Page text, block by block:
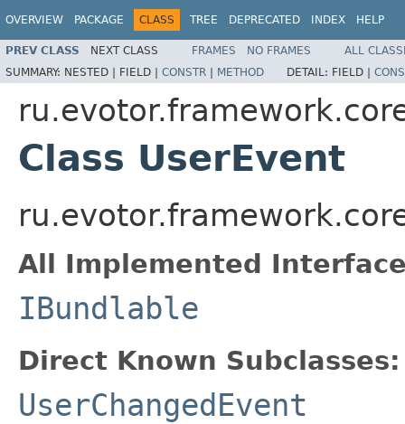
OVERVIEW PACKAGE CLASS TREE DEPRECATED INDEX HELP
PREV CLASS NEXT CLASS FRAMES NO FRAMES
ALL
SUMMARY: NESTED | FIELD | CONSTR | METHOD DETAIL: FIELD |
Class UserEvent
All Implemented
IBundlable
Direct Known Subclasses:
UserChangedEvent